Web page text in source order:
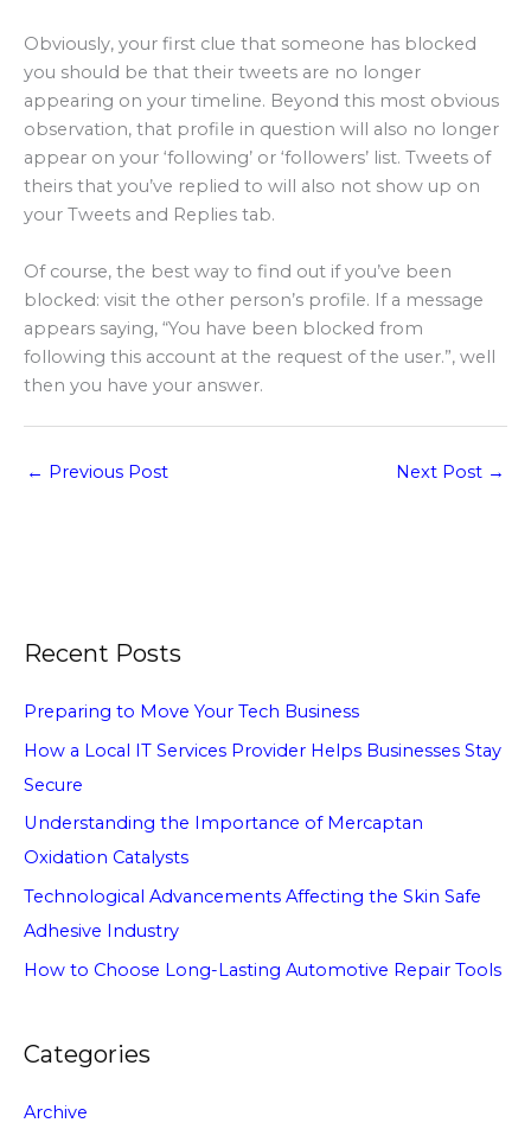
Obviously, your first clue that someone has blocked
you should be that their tweets are no longer
appearing on your timeline. Beyond this most obvious
observation, that profile in question will also no longer
appear on your ‘following’ or ‘followers’ list. Tweets of
theirs that you’ve replied to will also not show up on
your Tweets and Replies tab.
Of course, the best way to find out if you’ve been
blocked: visit the other person’s profile. If a message
appears saying, “You have been blocked from
following this account at the request of the user.”, well
then you have your answer.
← Previous Post Next Post →
Recent Posts
Preparing to Move Your Tech Business
How a Local IT Services Provider Helps Businesses Stay
Secure
Understanding the Importance of Mercaptan
Oxidation Catalysts
Technological Advancements Affecting the Skin Safe
Adhesive Industry
How to Choose Long-Lasting Automotive Repair Tools
Categories
Archive